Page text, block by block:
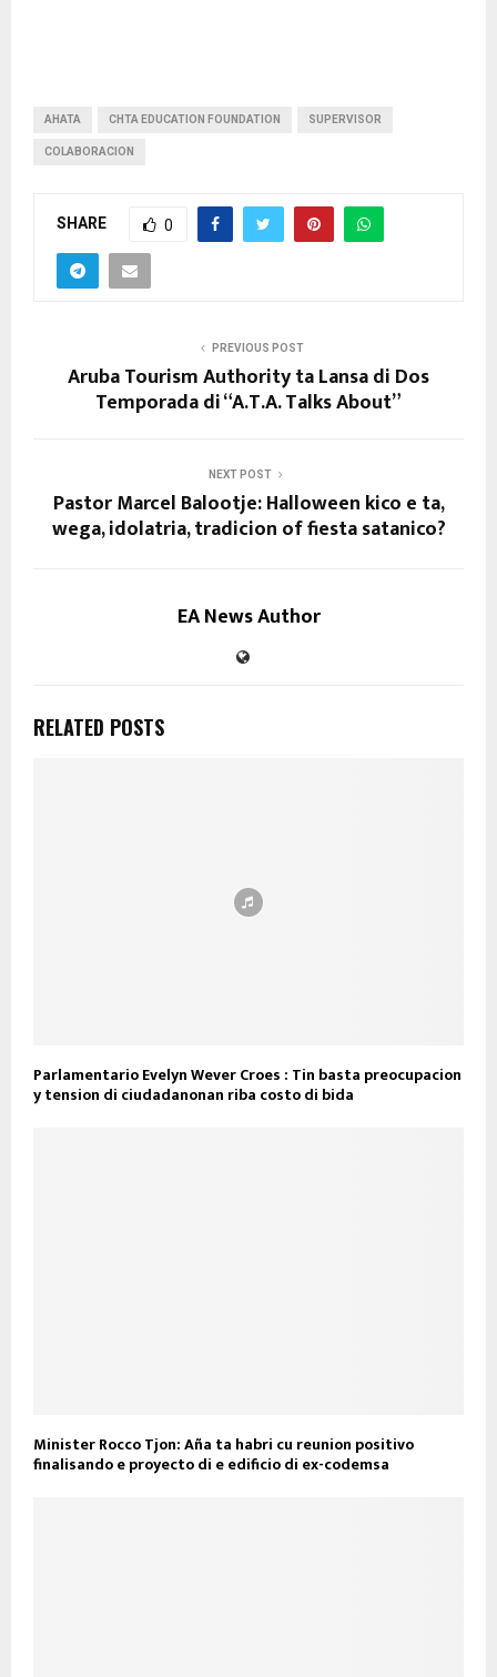
AHATA CHTA EDUCATION FOUNDATION SUPERVISOR
COLABORACION
SHARE 0
PREVIOUS POST
Aruba Tourism Authority ta Lansa di Dos
Temporada di “A.T.A. Talks About”
NEXT POST
Pastor Marcel Balootje: Halloween kico e ta,
wega, idolatria, tradicion of fiesta satanico?
EA News Author
RELATED POSTS
Parlamentario Evelyn Wever Croes : Tin basta preocupacion
y tension di ciudadanonan riba costo di bida
Minister Rocco Tjon: Aña ta habri cu reunion positivo
finalisando e proyecto di e edificio di ex-codemsa